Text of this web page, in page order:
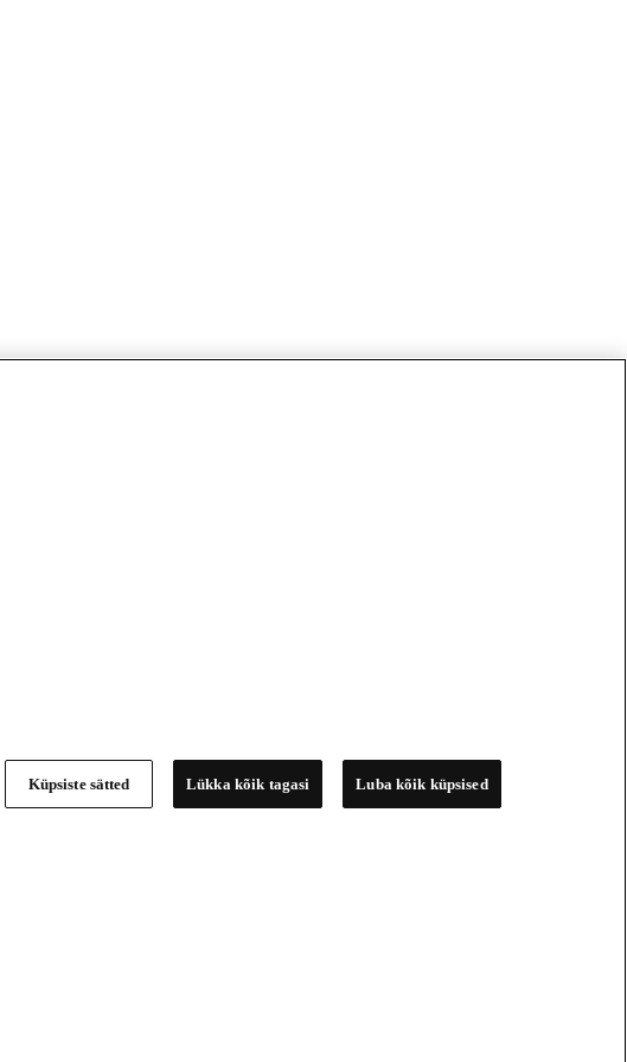
Küpsiste sätted Lükka kõik tagasi Luba kõik küpsised